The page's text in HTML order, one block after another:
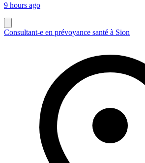
9 hours ago
Consultant-e en prévoyance santé à Sion